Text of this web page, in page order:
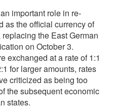
important role in re-
as the official currency of
the East German
on October 3.
exchanged at a rate of 1:1
for larger amounts, rates
criticized as being too
the subsequent economic
states.